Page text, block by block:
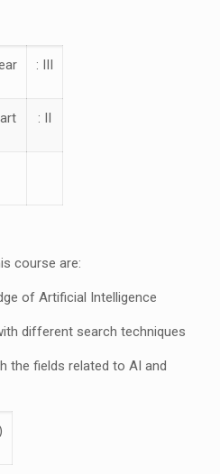
: III
: II
course are:
of Artificial Intelligence
different search techniques
the fields related to AI and